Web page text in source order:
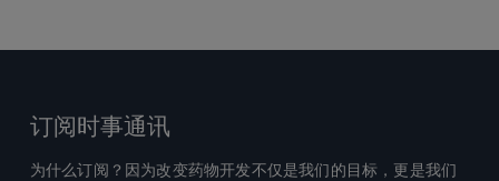
订阅时事通讯
为什么订阅？因为改变药物开发不仅是我们的目标，更是我们